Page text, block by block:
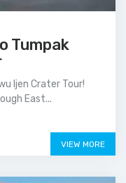
Tumpak
Ijen Crater Tour!
East...
VIEW MORE